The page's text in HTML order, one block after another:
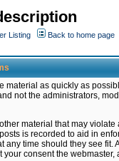
Listing
Back to home page
as quickly as
not the administrators,
material that may
is recorded to aid in
time should they see
consent the